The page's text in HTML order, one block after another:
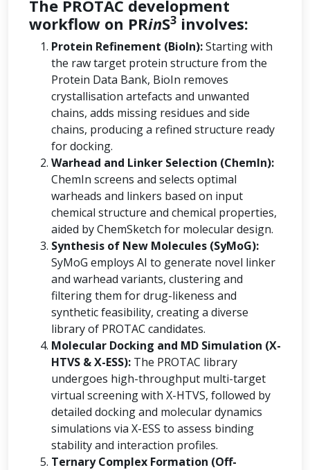
The PROTAC development
workflow on PRinS3 involves:
Protein Refinement (BioIn):Starting with
the raw target protein structure from the
Protein Data Bank, BioIn removes
crystallisation artefacts and unwanted
chains, adds missing residues and side
chains, producing a refined structure ready
for docking.
Warhead and Linker Selection (ChemIn):
ChemIn screens and selects optimal
warheads and linkers based on input
chemical structure and chemical properties,
aided by ChemSketch for molecular design.
Synthesis of New Molecules (SyMoG):
SyMoG employs AI to generate novel linker
and warhead variants, clustering and
filtering them for drug-likeness and
synthetic feasibility, creating a diverse
library of PROTAC candidates.
Molecular Docking and MD Simulation (X-
HTVS & X-ESS): The PROTAC library
undergoes high-throughput multi-target
virtual screening with X-HTVS, followed by
detailed docking and molecular dynamics
simulations via X-ESS to assess binding
stability and interaction profiles.
Ternary Complex Formation (Off-